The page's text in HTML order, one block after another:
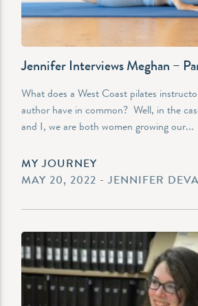
Jennifer Interviews Meghan –
What does a West Coast pilates
author have in common? Well, in the
and I, we are both women growing our...
MY JOURNEY
MAY 20, 2022 - JENNIFER